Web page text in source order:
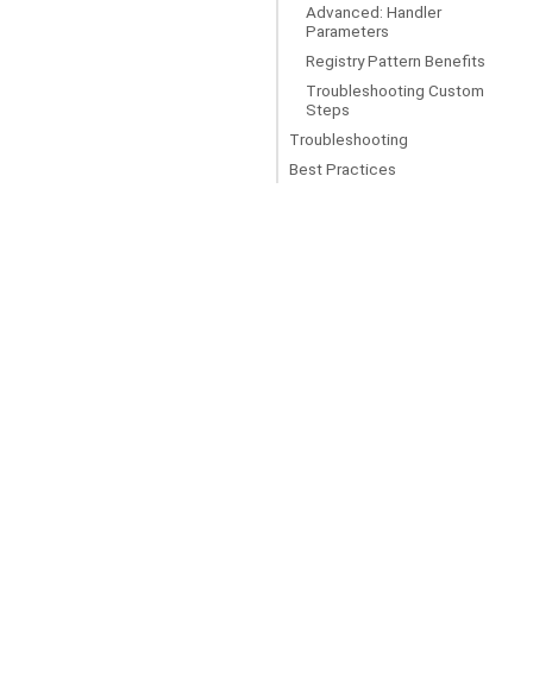
Advanced: Handler
Parameters
Registry Pattern Benefits
Troubleshooting Custom
Steps
Troubleshooting
Best Practices